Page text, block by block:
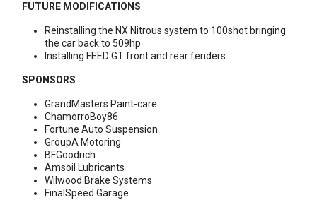
FUTURE MODIFICATIONS
Reinstalling the NX Nitrous system to 100shot bringing
the car back to 509hp
Installing FEED GT front and rear fenders
SPONSORS
GrandMasters Paint-care
ChamorroBoy86
Fortune Auto Suspension
GroupA Motoring
BFGoodrich
Amsoil Lubricants
Wilwood Brake Systems
FinalSpeed Garage